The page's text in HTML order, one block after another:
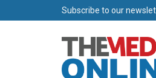
Subscribe to our